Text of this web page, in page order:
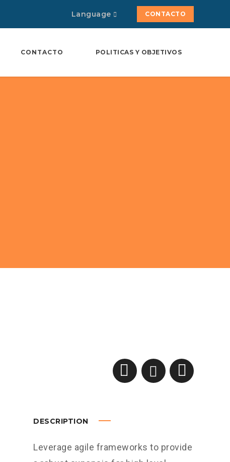
CONTACTO
Language
CONTACTO POLITICAS Y OBJETIVOS
DESCRIPTION
Leverage agile frameworks to provide